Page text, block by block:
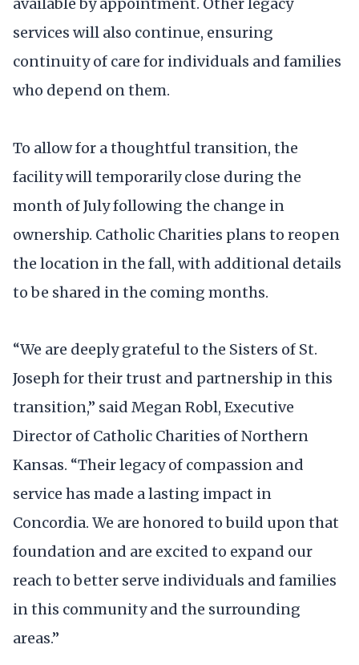
available by appointment. Other legacy
services will also continue, ensuring
continuity of care for individuals and families
who depend on them.
To allow for a thoughtful transition, the
facility will temporarily close during the
month of July following the change in
ownership. Catholic Charities plans to reopen
the location in the fall, with additional details
to be shared in the coming months.
“We are deeply grateful to the Sisters of St.
Joseph for their trust and partnership in this
transition,” said Megan Robl, Executive
Director of Catholic Charities of Northern
Kansas. “Their legacy of compassion and
service has made a lasting impact in
Concordia. We are honored to build upon that
foundation and are excited to expand our
reach to better serve individuals and families
in this community and the surrounding
areas.”